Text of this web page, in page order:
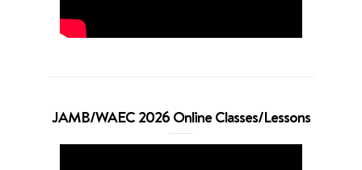
JAMB/WAEC 2026 Online Classes/Lessons